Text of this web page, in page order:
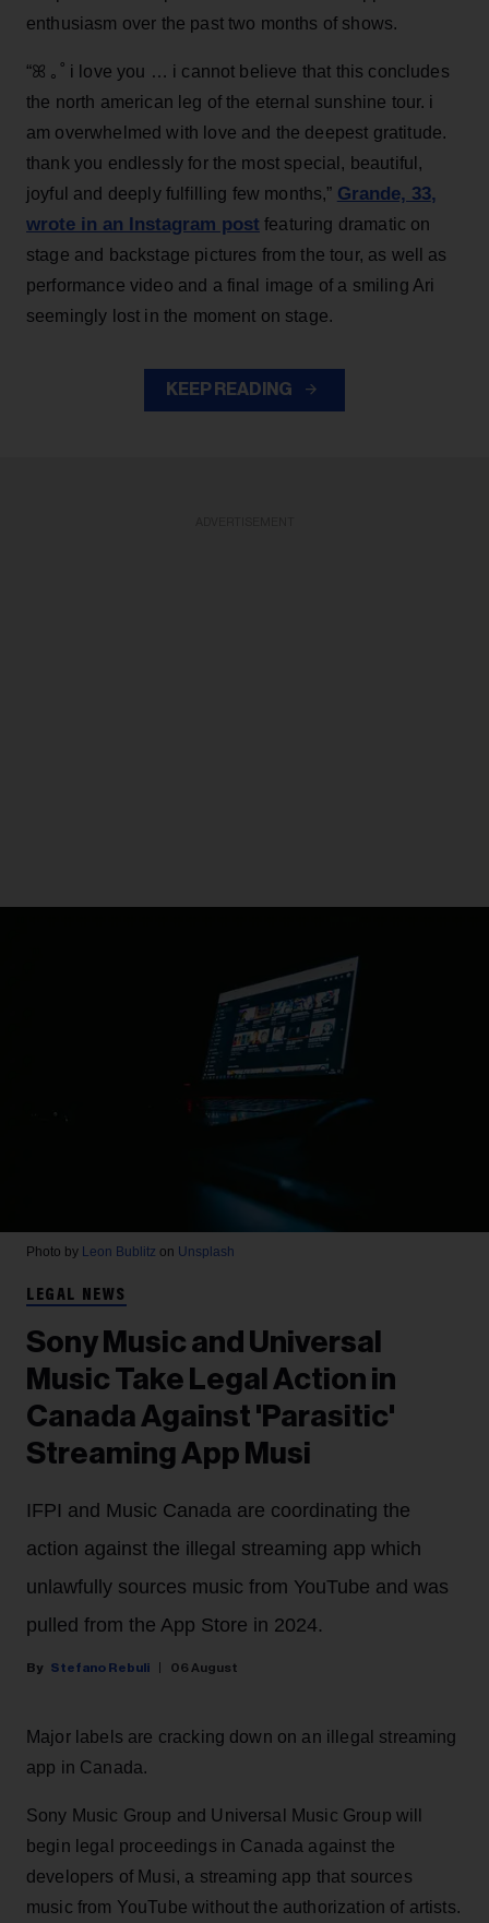
enthusiasm over the past two months of shows.
“ꕤ ｡˚ i love you … i cannot believe that this concludes
the north american leg of the eternal sunshine tour. i
am overwhelmed with love and the deepest gratitude.
thank you endlessly for the most special, beautiful,
joyful and deeply fulfilling few months,” Grande, 33,
wrote in an Instagram post featuring dramatic on
stage and backstage pictures from the tour, as well as
performance video and a final image of a smiling Ari
seemingly lost in the moment on stage.
KEEP READING
Photo by Leon Bublitz on Unsplash
LEGAL NEWS
Sony Music and Universal
Music Take Legal Action in
Canada Against 'Parasitic'
Streaming App Musi
IFPI and Music Canada are coordinating the
action against the illegal streaming app which
unlawfully sources music from YouTube and was
pulled from the App Store in 2024.
Stefano Rebuli 06 August
Major labels are cracking down on an illegal streaming
app in Canada.
Sony Music Group and Universal Music Group will
begin legal proceedings in Canada against the
developers of Musi, a streaming app that sources
music from YouTube without the authorization of artists.